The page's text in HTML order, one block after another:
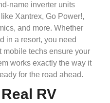
name inverter units
Xantrex, Go Power!,
and more. Whether
in a resort, you need
mobile techs ensure your
works exactly the way it
for the road ahead.
RV